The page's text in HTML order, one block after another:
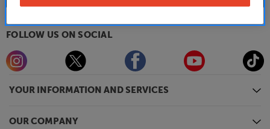
YOUR INFORMATION AND SERVICES
OUR COMPANY
FOLLOW US ON SOCIAL